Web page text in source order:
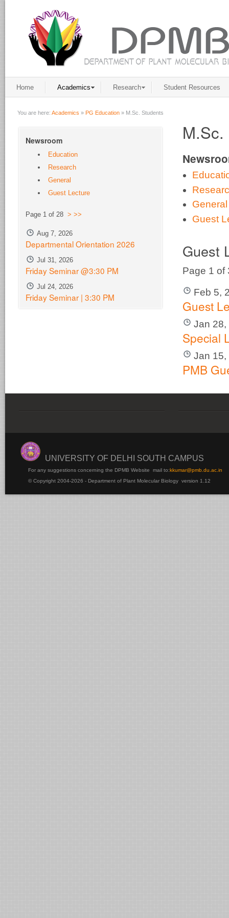
Home Academics Research Student Resources
You are here: Academics » PG Education » M.Sc. Students
M.Sc.
General
Guest
Guest
Page 1
Feb 5,
Guest
Jan 28,
Special
Jan 15,
PMB
Newsroom
Education
Research
General
Guest Lecture
Page 1 of 28 > >>
Aug 7, 2026
Departmental Orientation 2026
Jul 31, 2026
Friday Seminar @3:30 PM
Jul 24, 2026
Friday Seminar | 3:30 PM
UNIVERSITY OF DELHI SOUTH CAMPUS
For any suggestions concerning the DPMB Website mail to:kkumar@pmb.du.ac.in
© Copyright 2004-2026 - Department of Plant Molecular Biology version 1.12